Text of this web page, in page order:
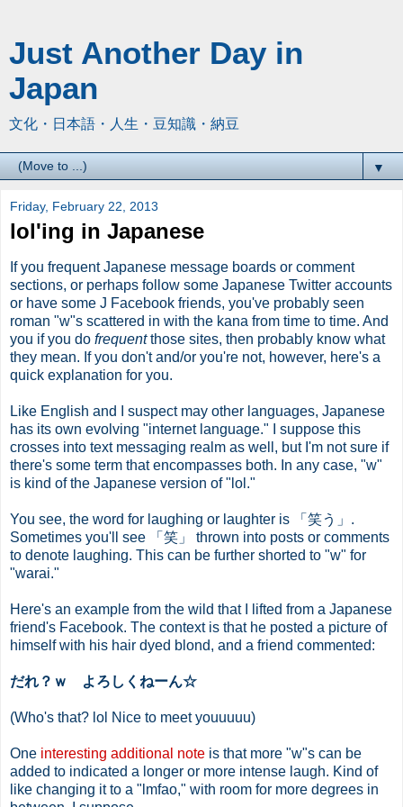
Just Another Day in
Japan
文化・日本語・人生・豆知識・納豆
▼
Friday, February 22, 2013
lol'ing in Japanese
If you frequent Japanese message boards or comment
sections, or perhaps follow some Japanese Twitter accounts
or have some J Facebook friends, you've probably seen
roman "w"s scattered in with the kana from time to time. And
you if you do frequentthose sites, then probably know what
they mean. If you don't and/or you're not, however, here's a
quick explanation for you.
Like English and I suspect may other languages, Japanese
has its own evolving "internet language." I suppose this
crosses into text messaging realm as well, but I'm not sure if
there's some term that encompasses both. In any case, "w"
is kind of the Japanese version of "lol."
You see, the word for laughing or laughter is 「笑う」.
Sometimes you'll see 「笑」 thrown into posts or comments
to denote laughing. This can be further shorted to "w" for
"warai."
Here's an example from the wild that I lifted from a Japanese
friend's Facebook. The context is that he posted a picture of
himself with his hair dyed blond, and a friend commented:
だれ？ｗ よろしくねーん☆
(Who's that? lol Nice to meet youuuuu)
One interesting additional note is that more "w"s can be
added to indicated a longer or more intense laugh. Kind of
like changing it to a "lmfao," with room for more degrees in